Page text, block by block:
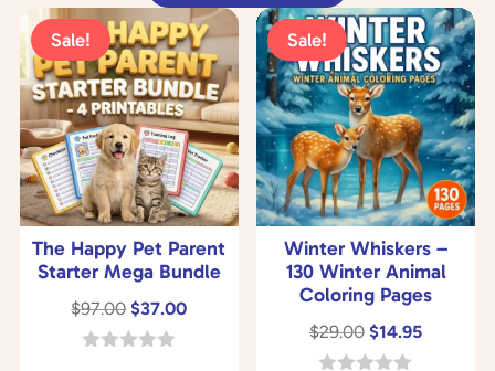
Sale!
The Happy Pet Parent
Starter Mega Bundle
$97.00Original
price
$37.00Current
Sale!
Winter Whiskers –
130 Winter Animal
Coloring Pages
$29.00 Original
price
$14.95Current